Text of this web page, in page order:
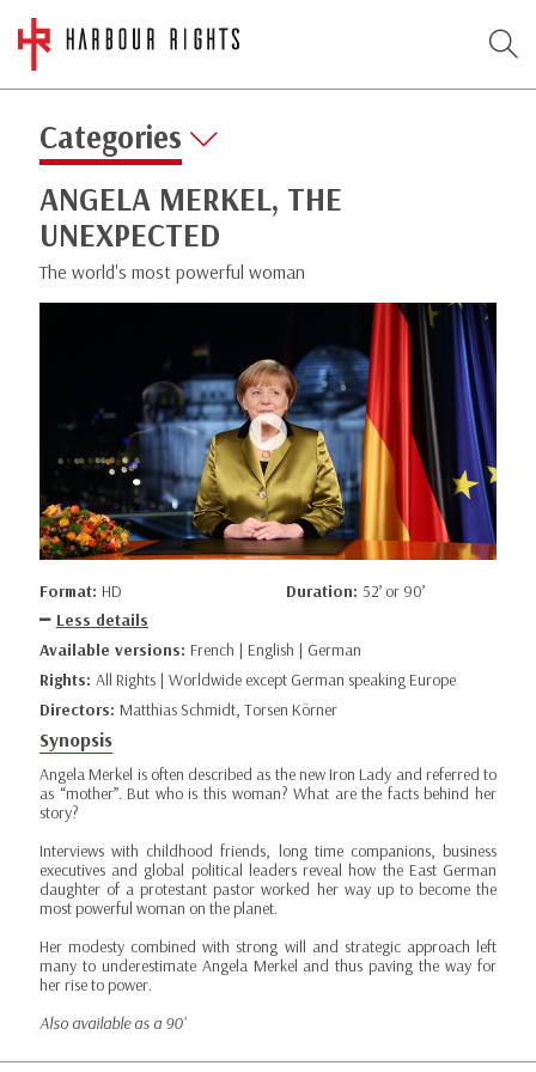
Categories
ANGELA MERKEL, THE
UNEXPECTED
The world's most powerful woman
Format: HD Duration: 52’ or 90’
Less details
Available versions: French | English | German
Rights: All Rights | Worldwide except German speaking Europe
Directors: Matthias Schmidt, Torsen Körner
Synopsis
Angela Merkel is often described as the new Iron Lady and referred to
as “mother”. But who is this woman? What are the facts behind her
story?
Interviews with childhood friends, long time companions, business
executives and global political leaders reveal how the East German
daughter of a protestant pastor worked her way up to become the
most powerful woman on the planet.
Her modesty combined with strong will and strategic approach left
many to underestimate Angela Merkel and thus paving the way for
her rise to power.
Also available as a 90'